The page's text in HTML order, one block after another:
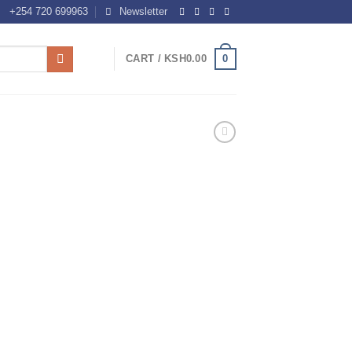
+254 720 699963 Newsletter
CART / KSH0.00 0